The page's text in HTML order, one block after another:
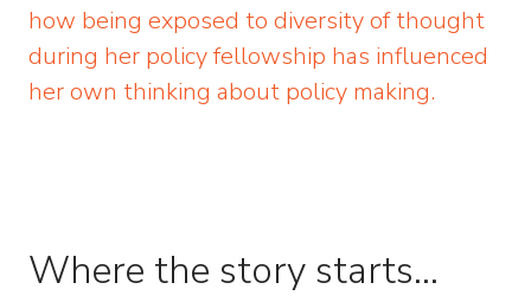
how being exposed to diversity of thought
during her policy fellowship has influenced
her own thinking about policy making.
Where the story starts…